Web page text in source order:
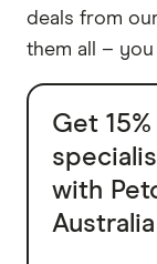
deals from
them all –
Get
with
Australia